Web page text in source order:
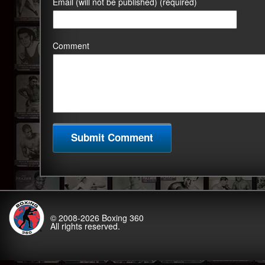
Comment
© 2008-2026 Boxing 360
All rights reserved.